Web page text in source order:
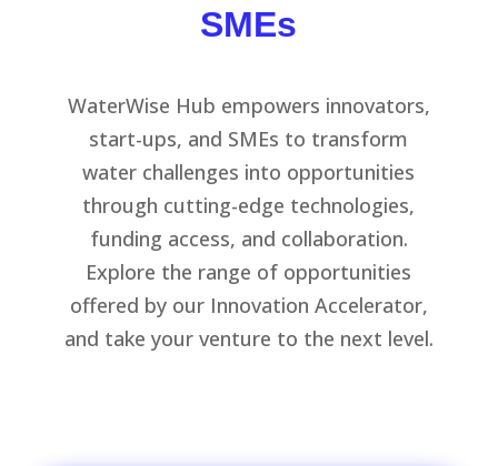
SMEs
WaterWise Hub empowers innovators,
start-ups, and SMEs to transform
water challenges into opportunities
through cutting-edge technologies,
funding access, and collaboration.
Explore the range of opportunities
offered by our Innovation Accelerator,
and take your venture to the next level.